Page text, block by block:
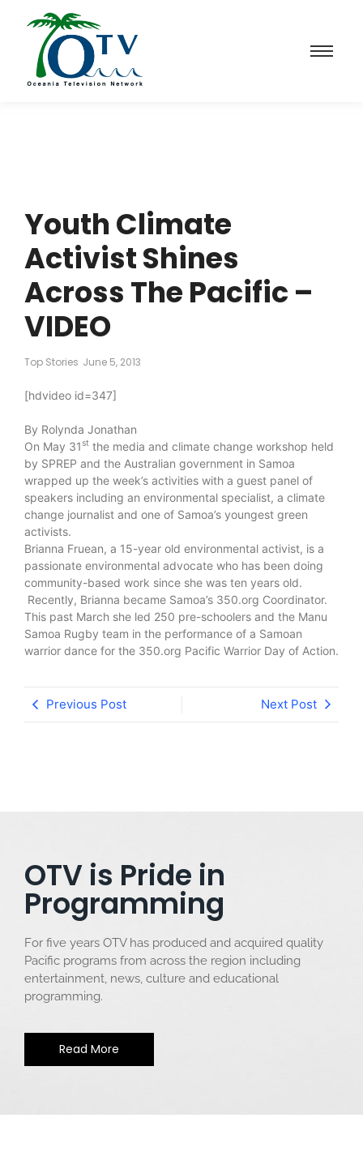
Youth Climate
Activist Shines
Across The Pacific –
VIDEO
Top Stories June 5, 2013
[hdvideo id=347]
By Rolynda Jonathan
On May 31st the media and climate change workshop held
by SPREP and the Australian government in Samoa
wrapped up the week’s activities with a guest panel of
speakers including an environmental specialist, a climate
change journalist and one of Samoa’s youngest green
activists.
Brianna Fruean, a 15-year old environmental activist, is a
passionate environmental advocate who has been doing
community-based work since she was ten years old.
Recently, Brianna became Samoa’s 350.org Coordinator.
This past March she led 250 pre-schoolers and the Manu
Samoa Rugby team in the performance of a Samoan
warrior dance for the 350.org Pacific Warrior Day of Action.
Previous Post Next Post
OTV is Pride in
Programming
For five years OTV has produced and acquired quality
Pacific programs from across the region including
entertainment, news, culture and educational
programming.
Read More